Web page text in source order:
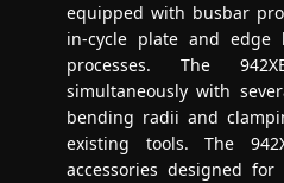
equipped with busbar
in-cycle plate and edge
processes. The
simultaneously with
bending radii and
existing tools. The
accessories designed